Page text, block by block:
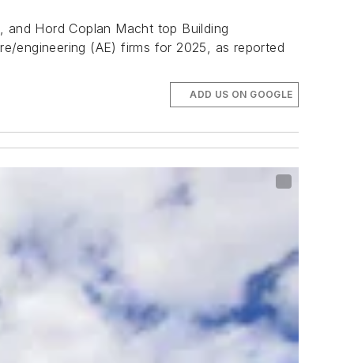
and Hord Coplan Macht top Building
engineering (AE) firms for 2025, as reported
ADD US ON GOOGLE